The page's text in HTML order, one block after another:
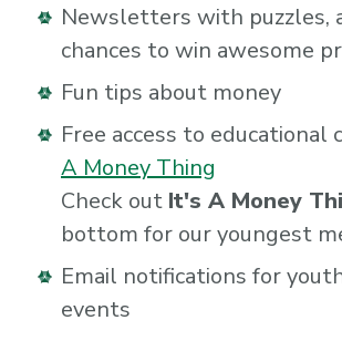
Newsletters with puzzles,
chances to win awesome
Fun tips about money
Free access to educational
A Money Thing
Check out It's A Money
bottom for our youngest
Email notifications for
events